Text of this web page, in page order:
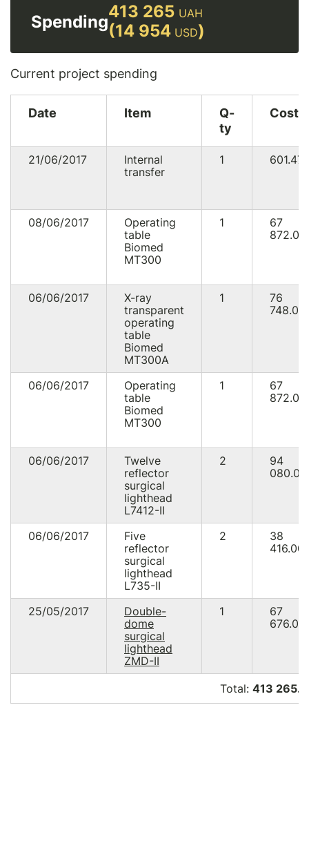
Spending
413 265 UAH
(14 954 USD)
Current project spending
Date Item
Q-
ty
Cost
21/06/2017
Internal
transfer
1 601.47
08/06/2017
Operating
table
Biomed
MT300
1
67
872.00
06/06/2017
X-ray
transparent
operating
table
Biomed
MT300A
1
76
748.00
06/06/2017
Operating
table
Biomed
MT300
1
67
872.00
06/06/2017
Twelve
reflector
surgical
lighthead
L7412-II
2
94
080.00
06/06/2017
Five
reflector
surgical
lighthead
L735-IІ
2
38
416.00
25/05/2017
Double-
dome
surgical
lighthead
ZMD-II
1
67
676.00
Total: 413